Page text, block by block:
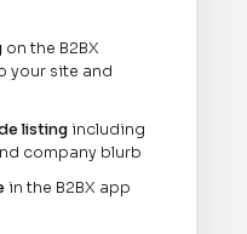
on the B2BX
your site and
listing including
company blurb
in the B2BX app